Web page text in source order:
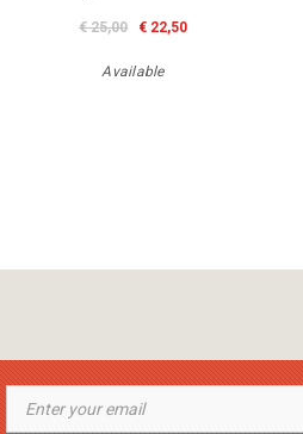
€ 25,00 € 22,50
Available